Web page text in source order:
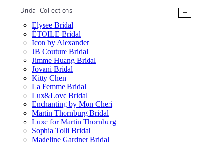
Bridal Collections
+
Elysee Bridal
ÉTOILE Bridal
Icon by Alexander
JB Couture Bridal
Jimme Huang Bridal
Jovani Bridal
Kitty Chen
La Femme Bridal
Lux&Love Bridal
Enchanting by Mon Cheri
Martin Thornburg Bridal
Luxe for Martin Thornburg
Sophia Tolli Bridal
Madeline Gardner Bridal